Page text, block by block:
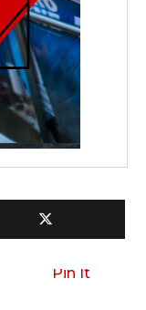
Pin It